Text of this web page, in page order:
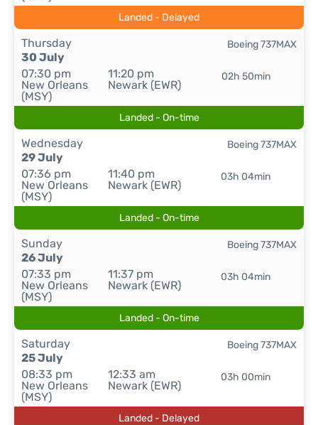
Landed - Delayed
Thursday
30 July
07:30 pm
New Orleans
(MSY)
11:20 pm
Newark (EWR)
02h 50min
Boeing 737MAX
Landed - On-time
Wednesday
29 July
07:36 pm
New Orleans
(MSY)
11:40 pm
Newark (EWR)
03h 04min
Boeing 737MAX
Landed - On-time
Sunday
26 July
07:33 pm
New Orleans
(MSY)
11:37 pm
Newark (EWR)
03h 04min
Boeing 737MAX
Landed - On-time
Saturday
25 July
08:33 pm
New Orleans
(MSY)
12:33 am
Newark (EWR)
03h 00min
Boeing 737MAX
Landed - Delayed